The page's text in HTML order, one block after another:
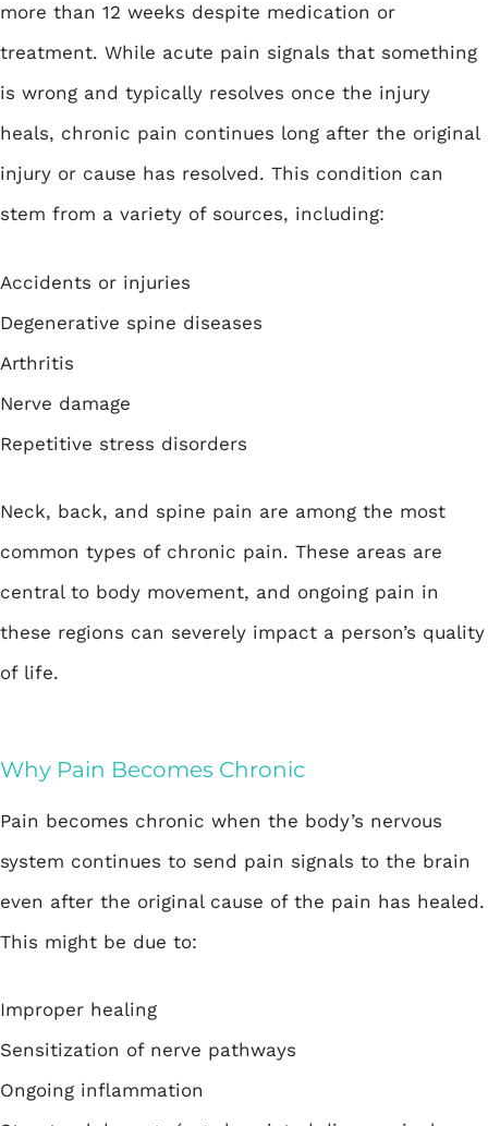
more than 12 weeks despite medication or
treatment. While acute pain signals that something
is wrong and typically resolves once the injury
heals, chronic pain continues long after the original
injury or cause has resolved. This condition can
stem from a variety of sources, including:
Accidents or injuries
Degenerative spine diseases
Arthritis
Nerve damage
Repetitive stress disorders
Neck, back, and spine pain are among the most
common types of chronic pain. These areas are
central to body movement, and ongoing pain in
these regions can severely impact a person’s quality
of life.
Why Pain Becomes Chronic
Pain becomes chronic when the body’s nervous
system continues to send pain signals to the brain
even after the original cause of the pain has healed.
This might be due to:
Improper healing
Sensitization of nerve pathways
Ongoing inflammation